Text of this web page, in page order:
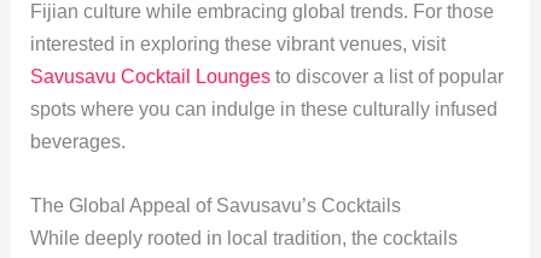
Fijian culture while embracing global trends. For those
interested in exploring these vibrant venues, visit
Savusavu Cocktail Loungesto discover a list of popular
spots where you can indulge in these culturally infused
beverages.
The Global Appeal of Savusavu’s Cocktails
While deeply rooted in local tradition, the cocktails